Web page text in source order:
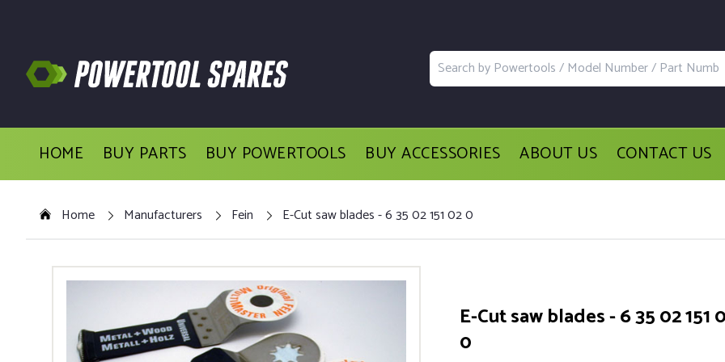
HOME BUY PARTS BUY POWERTOOLS BUY ACCESSORIES ABOUT US CONTACT US
Home Manufacturers Fein E-Cut saw blades - 6 35 02 151 02 0
E-Cut saw blades - 6 35 02 151
0